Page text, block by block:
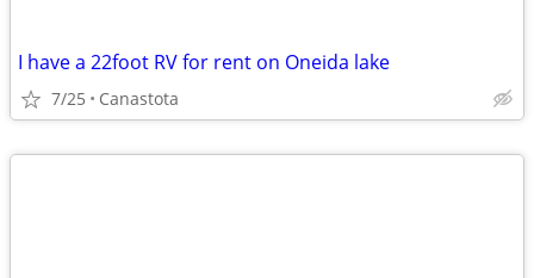
I have a 22foot RV for rent on Oneida lake
7/25 Canastota